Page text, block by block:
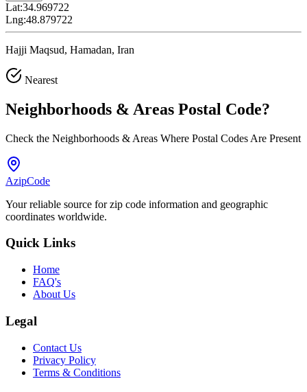
Lat:34.969722
Lng:48.879722
Hajji Maqsud, Hamadan, Iran
Nearest
Neighborhoods & Areas Postal Code?
Check the Neighborhoods & Areas Where Postal Codes Are Present
AzipCode
Your reliable source for zip code information and geographic
coordinates worldwide.
Quick Links
Home
FAQ's
About Us
Legal
Contact Us
Privacy Policy
Terms & Conditions